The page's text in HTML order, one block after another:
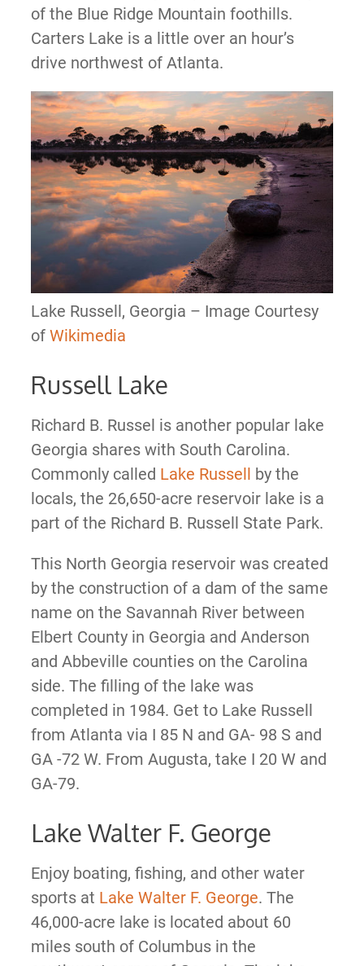
of the Blue Ridge Mountain foothills.
Carters Lake is a little over an hour’s
drive northwest of Atlanta.
Lake Russell, Georgia – Image Courtesy
of Wikimedia
Russell Lake
Richard B. Russel is another popular lake
Georgia shares with South Carolina.
Commonly called Lake Russell by the
locals, the 26,650-acre reservoir lake is a
part of the Richard B. Russell State Park.
This North Georgia reservoir was created
by the construction of a dam of the same
name on the Savannah River between
Elbert County in Georgia and Anderson
and Abbeville counties on the Carolina
side. The filling of the lake was
completed in 1984. Get to Lake Russell
from Atlanta via I 85 N and GA- 98 S and
GA -72 W. From Augusta, take I 20 W and
GA-79.
Lake Walter F. George
Enjoy boating, fishing, and other water
sports at Lake Walter F. George. The
46,000-acre lake is located about 60
miles south of Columbus in the